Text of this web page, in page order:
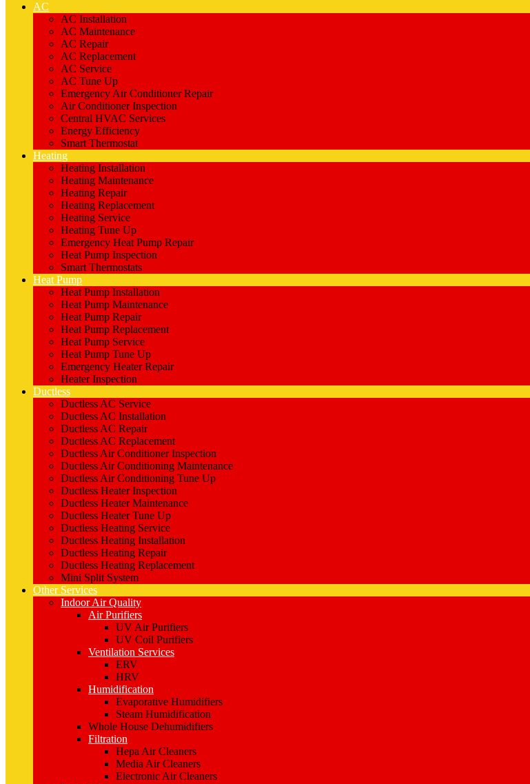
AC
AC Installation
AC Maintenance
AC Repair
AC Replacement
AC Service
AC Tune Up
Emergency Air Conditioner Repair
Air Conditioner Inspection
Central HVAC Services
Energy Efficiency
Smart Thermostat
Heating
Heating Installation
Heating Maintenance
Heating Repair
Heating Replacement
Heating Service
Heating Tune Up
Emergency Heat Pump Repair
Heat Pump Inspection
Smart Thermostats
Heat Pump
Heat Pump Installation
Heat Pump Maintenance
Heat Pump Repair
Heat Pump Replacement
Heat Pump Service
Heat Pump Tune Up
Emergency Heater Repair
Heater Inspection
Ductless
Ductless AC Service
Ductless AC Installation
Ductless AC Repair
Ductless AC Replacement
Ductless Air Conditioner Inspection
Ductless Air Conditioning Maintenance
Ductless Air Conditioning Tune Up
Ductless Heater Inspection
Ductless Heater Maintenance
Ductless Heater Tune Up
Ductless Heating Service
Ductless Heating Installation
Ductless Heating Repair
Ductless Heating Replacement
Mini Split System
Other Services
Indoor Air Quality
Air Purifiers
UV Air Purifiers
UV Coil Purifiers
Ventilation Services
ERV
HRV
Humidification
Evaporative Humidifiers
Steam Humidification
Whole House Dehumidifiers
Filtration
Hepa Air Cleaners
Media Air Cleaners
Electronic Air Cleaners